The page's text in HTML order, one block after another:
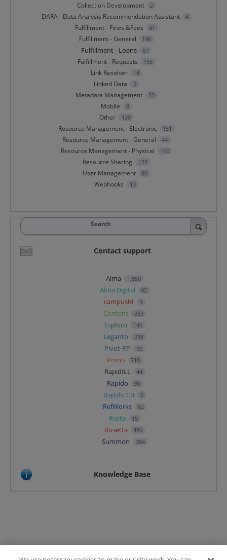
Collection Development 2
DARA - Data Analysis Recommendation Assistant 4
Fulfillment - Fines &Fees 41
Fulfillment - General 196
Fulfillment - Loans 87
Fulfillment - Requests 155
Link Resolver 14
Linked Data 5
Metadata Management 53
Mobile 8
Other 139
Resource Management - Electronic 151
Resource Management - General 44
Resource Management - Physical 100
Resource Sharing 155
User Management 90
Webhooks 13
Search
Contact support
Alma 1,850
Alma Digital 92
campusM 5
Content 359
Esploro 146
Leganto 238
Pivot-RP 90
Primo 710
RapidILL 44
Rapido 90
Rapido CB 0
RefWorks 62
Rialto 15
Rosetta 486
Summon 304
Knowledge Base